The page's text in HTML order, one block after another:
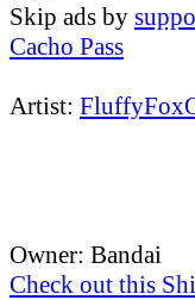
Skip ads by
Cacho Pass
Artist:
Owner: Bandai
Check out this